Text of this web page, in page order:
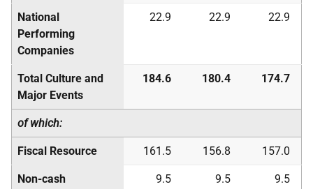
National
Performing
Companies
22.9 22.9 22.9
Total Culture and
Major Events
184.6 180.4 174.7
of which:
Fiscal Resource 161.5 156.8 157.0
Non-cash 9.5 9.5 9.5